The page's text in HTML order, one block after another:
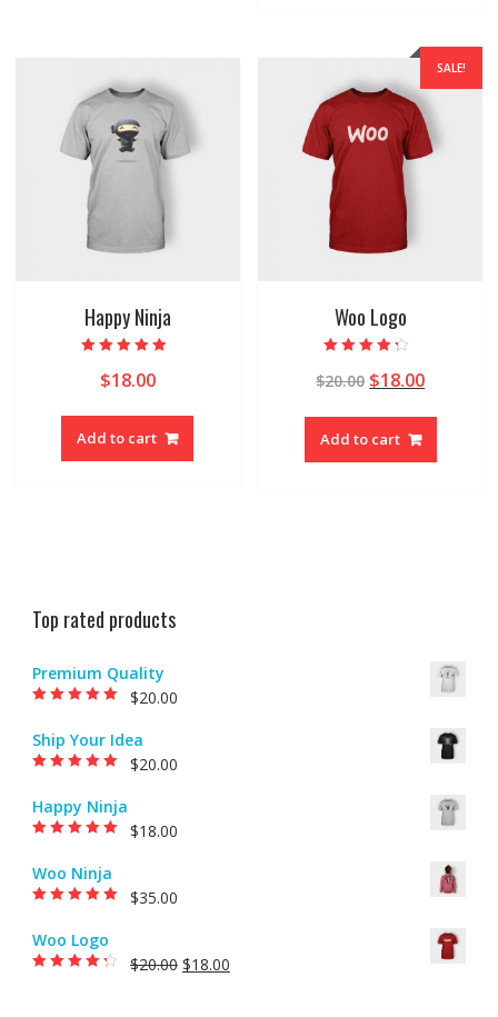
Happy Ninja
5.00
$18.00
Add to cart
SALE!
Woo Logo
4.00
out of 5
$20.00 $18.00
Add to cart
Top rated products
Premium Quality
$20.00
Ship Your Idea
$20.00
Happy Ninja
$18.00
Woo Ninja
$35.00
Woo Logo
$20.00 $18.00